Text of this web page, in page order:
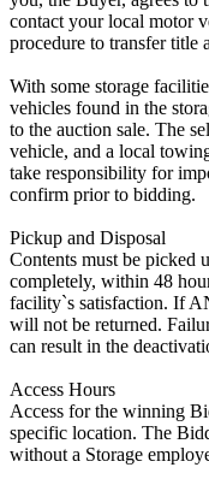
contact your local motor
procedure to transfer title
With some storage
vehicles found in the
to the auction sale. The
vehicle, and a local
take responsibility for
confirm prior to bidding.
Pickup and Disposal
Contents must be picked
completely, within 48
facility`s satisfaction. If
will not be returned.
can result in the
Access Hours
Access for the winning
specific location. The
without a Storage